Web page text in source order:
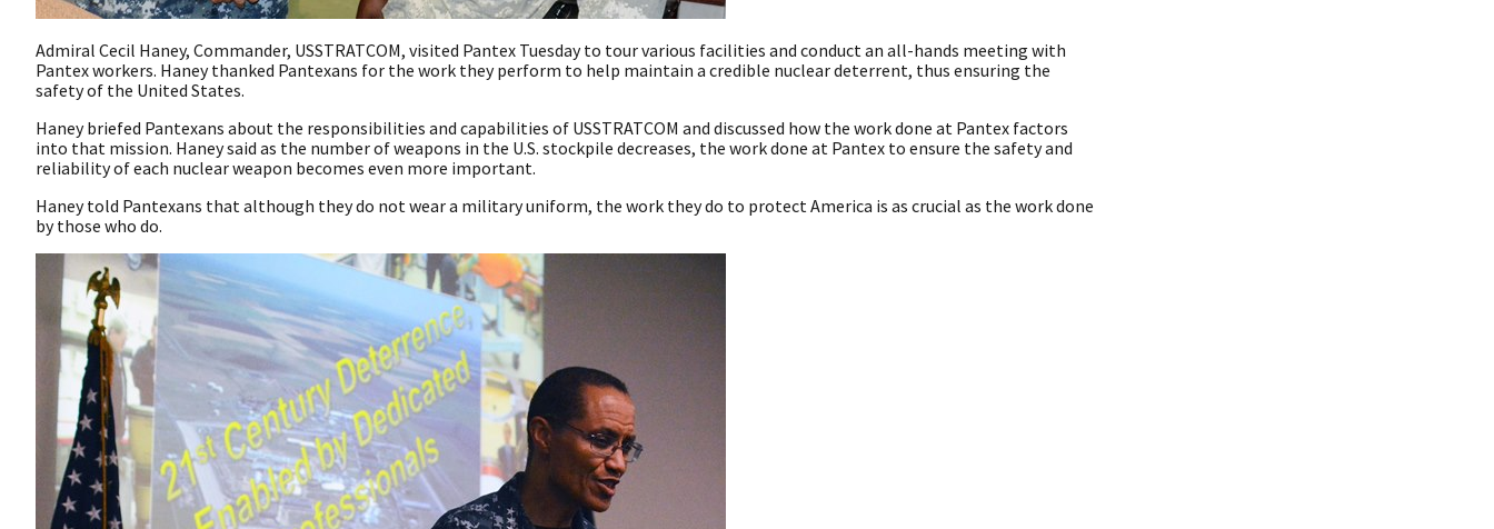
Admiral Cecil Haney, Commander, USSTRATCOM, visited Pantex Tuesday to tour various facilities and conduct an all-hands meeting with
Pantex workers. Haney thanked Pantexans for the work they perform to help maintain a credible nuclear deterrent, thus ensuring the
safety of the United States.
Haney briefed Pantexans about the responsibilities and capabilities of USSTRATCOM and discussed how the work done at Pantex factors
into that mission. Haney said as the number of weapons in the U.S. stockpile decreases, the work done at Pantex to ensure the safety and
reliability of each nuclear weapon becomes even more important.
Haney told Pantexans that although they do not wear a military uniform, the work they do to protect America is as crucial as the work done
by those who do.